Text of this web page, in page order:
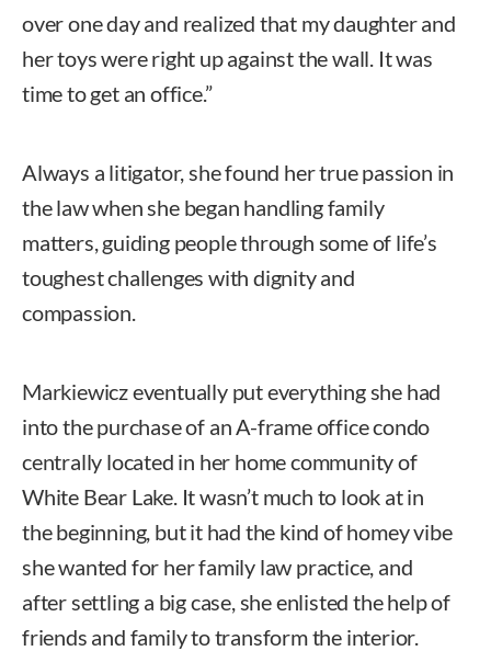
over one day and realized that my daughter and
her toys were right up against the wall. It was
time to get an office.”
Always a litigator, she found her true passion in
the law when she began handling family
matters, guiding people through some of life’s
toughest challenges with dignity and
compassion.
Markiewicz eventually put everything she had
into the purchase of an A-frame office condo
centrally located in her home community of
White Bear Lake. It wasn’t much to look at in
the beginning, but it had the kind of homey vibe
she wanted for her family law practice, and
after settling a big case, she enlisted the help of
friends and family to transform the interior.